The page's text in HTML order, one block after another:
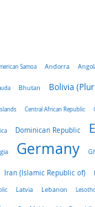
Samoa Andorra
Bhutan Bolivia
Central African Republic
Dominican Republic
Germany
Iran (Islamic Republic of)
Latvia Lebanon